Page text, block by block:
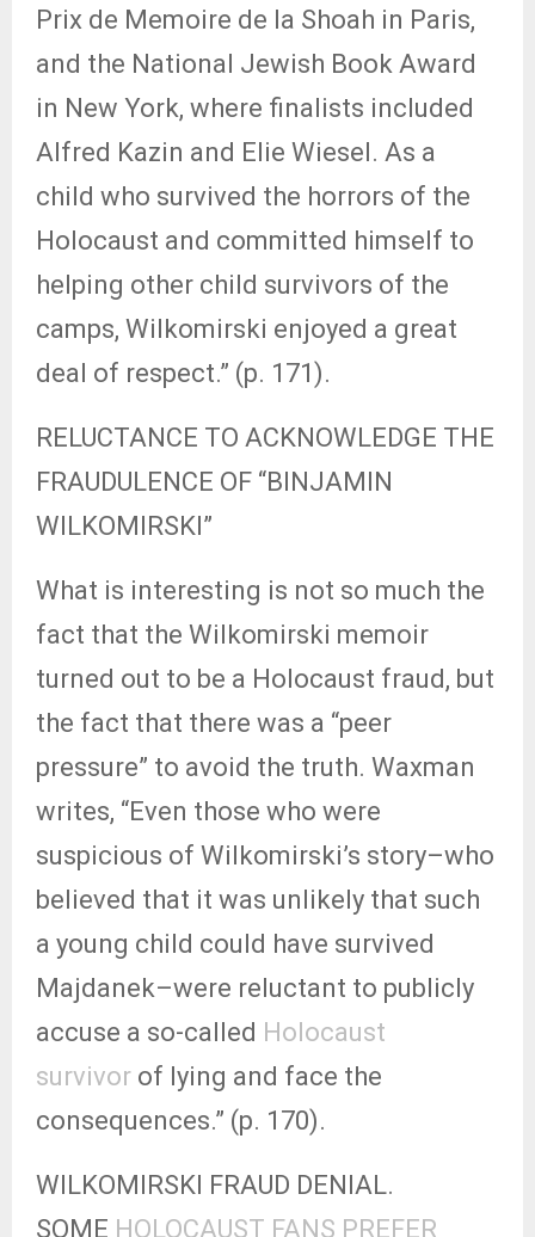
Prix de Memoire de la Shoah in Paris,
and the National Jewish Book Award
in New York, where finalists included
Alfred Kazin and Elie Wiesel. As a
child who survived the horrors of the
Holocaust and committed himself to
helping other child survivors of the
camps, Wilkomirski enjoyed a great
deal of respect.” (p. 171).
RELUCTANCE TO ACKNOWLEDGE THE
FRAUDULENCE OF “BINJAMIN
WILKOMIRSKI”
What is interesting is not so much the
fact that the Wilkomirski memoir
turned out to be a Holocaust fraud, but
the fact that there was a “peer
pressure” to avoid the truth. Waxman
writes, “Even those who were
suspicious of Wilkomirski’s story–who
believed that it was unlikely that such
a young child could have survived
Majdanek–were reluctant to publicly
accuse a so-called Holocaust
survivor of lying and face the
consequences.” (p. 170).
WILKOMIRSKI FRAUD DENIAL.
SOME HOLOCAUST FANS PREFER